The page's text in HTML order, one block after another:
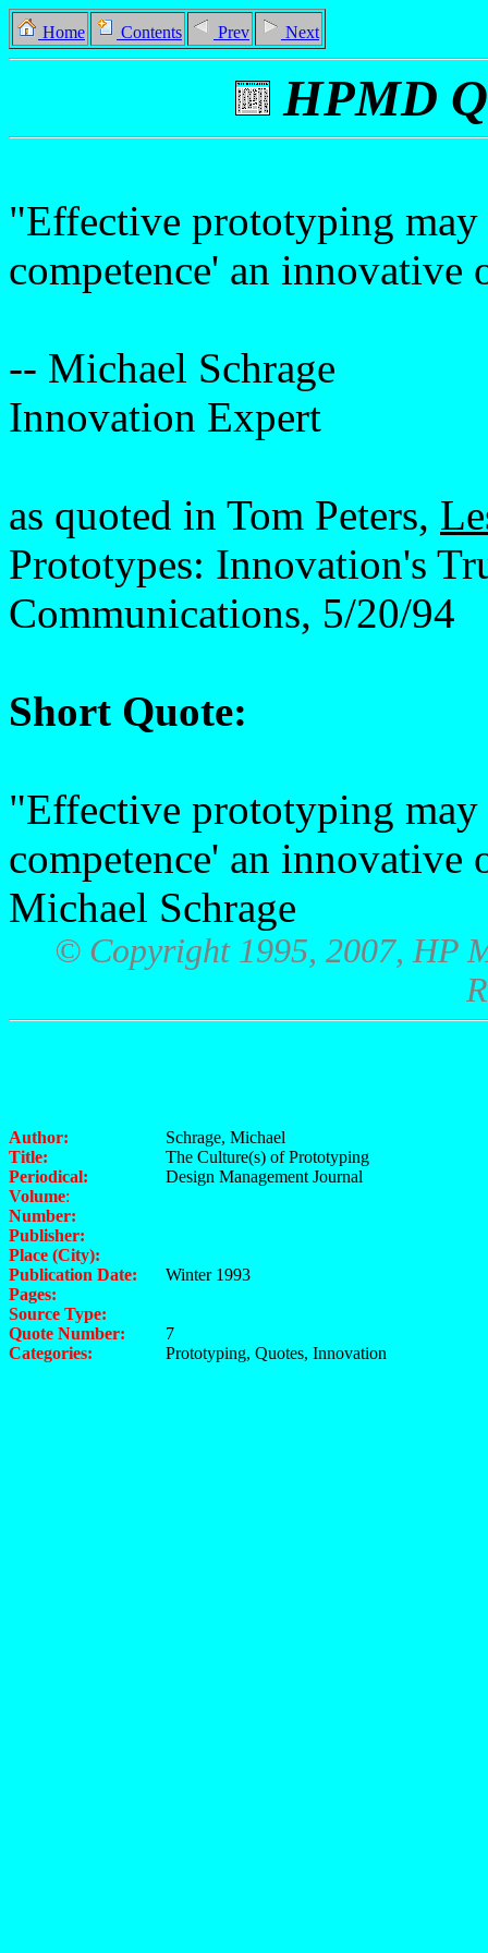
Home Contents Prev Next
HPMD
"Effective prototyping may
competence' an innovative
-- Michael Schrage
Innovation Expert
as quoted in Tom Peters,
Prototypes: Innovation's
Communications, 5/20/94
Short Quote:
"Effective prototyping may
competence' an innovative
Michael Schrage
© Copyright 1995, 2007, HP
Author:
Schrage, Michael
Title:
The Culture(s) of Prototyping
Periodical:
Design Management Journal
Volume:
Number:
Publisher:
Place (City):
Publication Date:
Winter 1993
Pages:
Source Type:
Quote Number:
7
Categories:
Prototyping, Quotes, Innovation